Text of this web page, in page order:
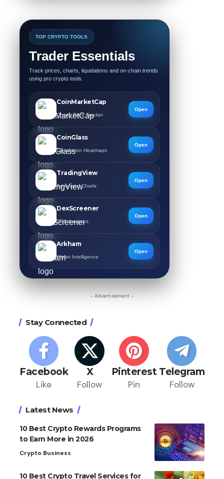
TOP CRYPTO TOOLS
Trader Essentials
Track prices, charts, liquidations and on-chain trends
using pro crypto tools.
CoinMarketCap
Crypto Price Tracker
Open
CoinGlass
Liquidation Heatmaps
Open
TradingView
Advanced Charts
Open
DexScreener
DEX Analytics
Open
Arkham
Wallet Intelligence
Open
- Advertisement -
Stay Connected
Facebook
Like
X
Follow
Pinterest
Pin
Telegram
Follow
Latest News
10 Best Crypto Rewards Programs
to Earn More in 2026
Crypto Business
10 Best Crypto Travel Services for